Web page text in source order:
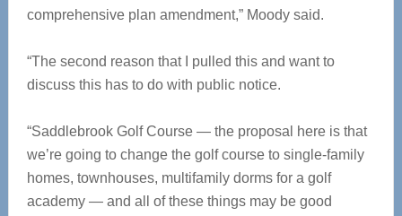
comprehensive plan amendment,” Moody said.
“The second reason that I pulled this and want to
discuss this has to do with public notice.
“Saddlebrook Golf Course — the proposal here is that
we’re going to change the golf course to single-family
homes, townhouses, multifamily dorms for a golf
academy — and all of these things may be good